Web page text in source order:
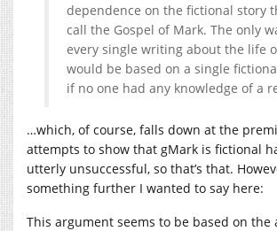
dependence on the fictional story
call the Gospel of Mark. The only
every single writing about the life
would be based on a single
if no one had any knowledge of a
…which, of course, falls down at the
attempts to show that gMark is fictional
utterly unsuccessful, so that’s that.
something further I wanted to say here:
This argument seems to be based on the